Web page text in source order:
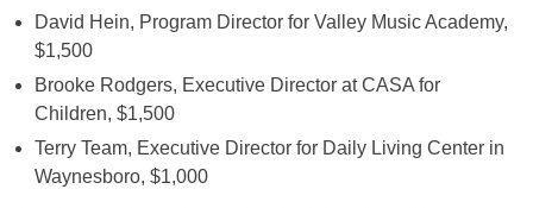
David Hein, Program Director for Valley Music Academy,
$1,500
Brooke Rodgers, Executive Director at CASA for
Children, $1,500
Terry Team, Executive Director for Daily Living Center in
Waynesboro, $1,000